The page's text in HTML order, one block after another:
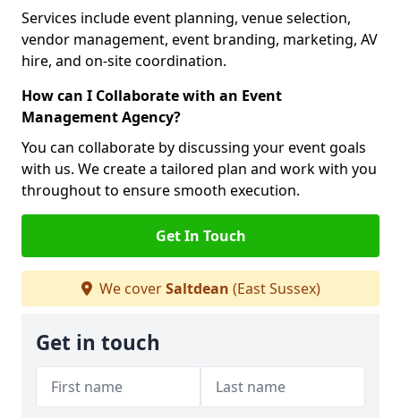
Services include event planning, venue selection,
vendor management, event branding, marketing, AV
hire, and on-site coordination.
How can I Collaborate with an Event
Management Agency?
You can collaborate by discussing your event goals
with us. We create a tailored plan and work with you
throughout to ensure smooth execution.
Get In Touch
We coverSaltdean (East Sussex)
Get in touch